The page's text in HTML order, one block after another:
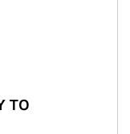
TO